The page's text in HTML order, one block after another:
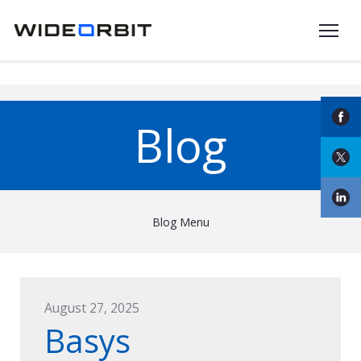
Blog
Blog Menu
August 27, 2025
Basys